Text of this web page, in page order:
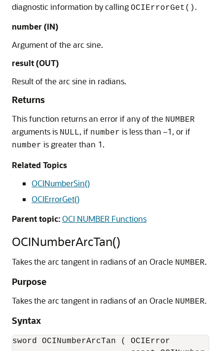
diagnostic information by calling OCIErrorGet() .
number (IN)
Argument of the arc sine.
result (OUT)
Result of the arc sine in radians.
Returns
This function returns an error if any of the NUMBER
arguments is NULL, if number is less than –1, or if
number is greater than 1.
Related Topics
OCINumberSin()
OCIErrorGet()
Parent topic:OCI NUMBER Functions
OCINumberArcTan()
Takes the arc tangent in radians of an Oracle NUMBER.
Purpose
Takes the arc tangent in radians of an Oracle NUMBER.
Syntax
sword OCINumberArcTan ( OCIError